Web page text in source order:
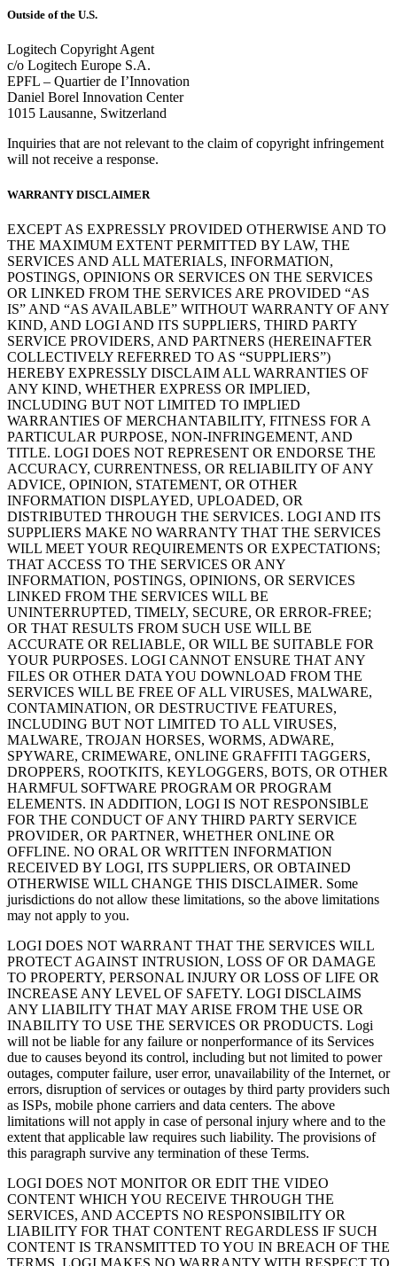
Outside of the U.S.
Logitech Copyright Agent
c/o Logitech Europe S.A.
EPFL – Quartier de I’Innovation
Daniel Borel Innovation Center
1015 Lausanne, Switzerland
Inquiries that are not relevant to the claim of copyright infringement
will not receive a response.
WARRANTY DISCLAIMER
EXCEPT AS EXPRESSLY PROVIDED OTHERWISE AND TO
THE MAXIMUM EXTENT PERMITTED BY LAW, THE
SERVICES AND ALL MATERIALS, INFORMATION,
POSTINGS, OPINIONS OR SERVICES ON THE SERVICES
OR LINKED FROM THE SERVICES ARE PROVIDED “AS
IS” AND “AS AVAILABLE” WITHOUT WARRANTY OF ANY
KIND, AND LOGI AND ITS SUPPLIERS, THIRD PARTY
SERVICE PROVIDERS, AND PARTNERS (HEREINAFTER
COLLECTIVELY REFERRED TO AS “SUPPLIERS”)
HEREBY EXPRESSLY DISCLAIM ALL WARRANTIES OF
ANY KIND, WHETHER EXPRESS OR IMPLIED,
INCLUDING BUT NOT LIMITED TO IMPLIED
WARRANTIES OF MERCHANTABILITY, FITNESS FOR A
PARTICULAR PURPOSE, NON-INFRINGEMENT, AND
TITLE. LOGI DOES NOT REPRESENT OR ENDORSE THE
ACCURACY, CURRENTNESS, OR RELIABILITY OF ANY
ADVICE, OPINION, STATEMENT, OR OTHER
INFORMATION DISPLAYED, UPLOADED, OR
DISTRIBUTED THROUGH THE SERVICES. LOGI AND ITS
SUPPLIERS MAKE NO WARRANTY THAT THE SERVICES
WILL MEET YOUR REQUIREMENTS OR EXPECTATIONS;
THAT ACCESS TO THE SERVICES OR ANY
INFORMATION, POSTINGS, OPINIONS, OR SERVICES
LINKED FROM THE SERVICES WILL BE
UNINTERRUPTED, TIMELY, SECURE, OR ERROR-FREE;
OR THAT RESULTS FROM SUCH USE WILL BE
ACCURATE OR RELIABLE, OR WILL BE SUITABLE FOR
YOUR PURPOSES. LOGI CANNOT ENSURE THAT ANY
FILES OR OTHER DATA YOU DOWNLOAD FROM THE
SERVICES WILL BE FREE OF ALL VIRUSES, MALWARE,
CONTAMINATION, OR DESTRUCTIVE FEATURES,
INCLUDING BUT NOT LIMITED TO ALL VIRUSES,
MALWARE, TROJAN HORSES, WORMS, ADWARE,
SPYWARE, CRIMEWARE, ONLINE GRAFFITI TAGGERS,
DROPPERS, ROOTKITS, KEYLOGGERS, BOTS, OR OTHER
HARMFUL SOFTWARE PROGRAM OR PROGRAM
ELEMENTS. IN ADDITION, LOGI IS NOT RESPONSIBLE
FOR THE CONDUCT OF ANY THIRD PARTY SERVICE
PROVIDER, OR PARTNER, WHETHER ONLINE OR
OFFLINE. NO ORAL OR WRITTEN INFORMATION
RECEIVED BY LOGI, ITS SUPPLIERS, OR OBTAINED
OTHERWISE WILL CHANGE THIS DISCLAIMER. Some
jurisdictions do not allow these limitations, so the above limitations
may not apply to you.
LOGI DOES NOT WARRANT THAT THE SERVICES WILL
PROTECT AGAINST INTRUSION, LOSS OF OR DAMAGE
TO PROPERTY, PERSONAL INJURY OR LOSS OF LIFE OR
INCREASE ANY LEVEL OF SAFETY. LOGI DISCLAIMS
ANY LIABILITY THAT MAY ARISE FROM THE USE OR
INABILITY TO USE THE SERVICES OR PRODUCTS. Logi
will not be liable for any failure or nonperformance of its Services
due to causes beyond its control, including but not limited to power
outages, computer failure, user error, unavailability of the Internet, or
errors, disruption of services or outages by third party providers such
as ISPs, mobile phone carriers and data centers. The above
limitations will not apply in case of personal injury where and to the
extent that applicable law requires such liability. The provisions of
this paragraph survive any termination of these Terms.
LOGI DOES NOT MONITOR OR EDIT THE VIDEO
CONTENT WHICH YOU RECEIVE THROUGH THE
SERVICES, AND ACCEPTS NO RESPONSIBILITY OR
LIABILITY FOR THAT CONTENT REGARDLESS IF SUCH
CONTENT IS TRANSMITTED TO YOU IN BREACH OF THE
TERMS. LOGI MAKES NO WARRANTY WITH RESPECT TO